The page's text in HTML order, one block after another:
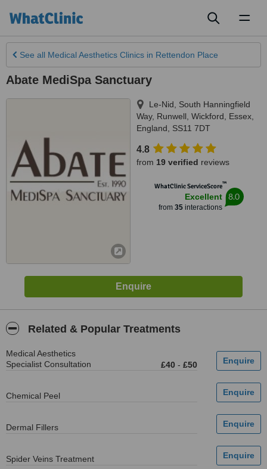
See all Medical Aesthetics Clinics in Rettendon Place
Abate MediSpa Sanctuary
Le-Nid, South Hanningfield
Way, Runwell, Wickford, Essex
England
SS11 7DT
4.8
from 19 verified reviews
WhatClinic ServiceScore™
Excellent
from 35interactions
8.0
Related & Popular Treatments
Medical Aesthetics
Specialist Consultation
£40 - £50
Chemical Peel
Dermal Fillers
Spider Veins Treatment